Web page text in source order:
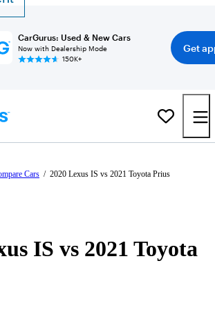
CarGurus: Used & New Cars
Now with Dealership Mode
150K+
Get
Cars / 2020 Lexus IS vs 2021 Toyota Prius
IS vs 2021 Toyota